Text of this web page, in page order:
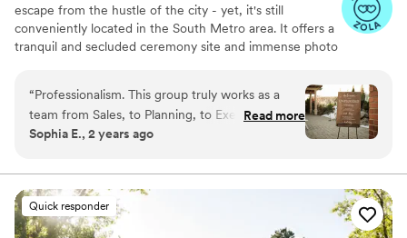
escape from the hustle of the city - yet, it's still
conveniently located in the South Metro area. It offers a
tranquil and secluded ceremony site and immense photo
stunning wedding photos while guests enjoy the modern
amenities, including a spacious dancefloor, elevated
ceilings, and standout views.
Why you'll love this venue
Space for a large guest list
Versatile for various event styles
“Professionalism. This group truly works as a
team from Sales, to Planning, to Execution. The
staff is extremely kind, patient, and
me as this was a destination wedding for me, so
everything was accomplished virtually. The
planning process was enjoyable, and for an out
of town bride like me, the wedding planning
Read more
Sophia E., 2 years ago
Quick responder